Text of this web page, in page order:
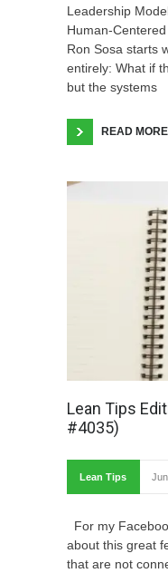
Leadership
Human-
Ron Sosa starts
entirely: What if
but the systems
READ MORE
Lean Tips
#4035)
Lean Tips
For my
about this great
that are not